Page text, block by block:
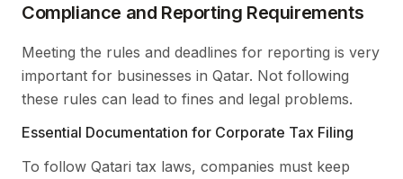
Compliance and Reporting Requirements
Meeting the rules and deadlines for reporting is very
important for businesses in Qatar. Not following
these rules can lead to fines and legal problems.
Essential Documentation for Corporate Tax Filing
To follow Qatari tax laws, companies must keep